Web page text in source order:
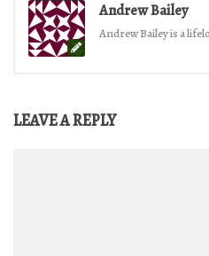
Andrew Bailey
Andrew Bailey is a
LEAVE A REPLY